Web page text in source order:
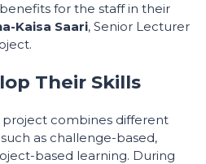
for the staff in their
Kaisa Saari, Senior Lecturer
Their Skills
combines different
as challenge-based,
based learning. During